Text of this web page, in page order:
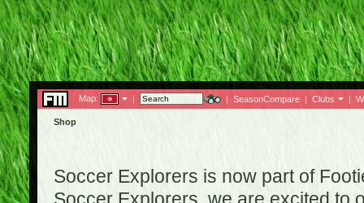
Map: | | SeasonCompare | Clubs |
Shop
Soccer Explorers is now part of